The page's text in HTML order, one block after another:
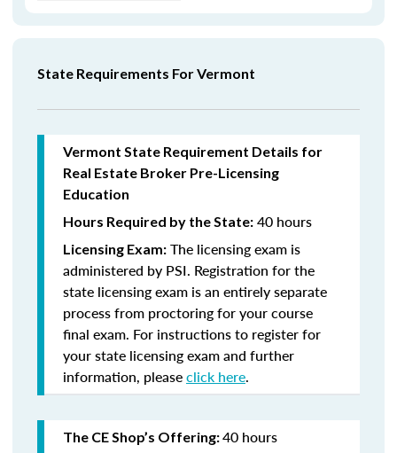
State Requirements For Vermont
Vermont State Requirement Details for
Real Estate Broker Pre-Licensing
Education
Hours Required by the State: 40 hours
Licensing Exam: The licensing exam is
administered by PSI. Registration for the
state licensing exam is an entirely separate
process from proctoring for your course
final exam. For instructions to register for
your state licensing exam and further
information, pleaseclick here.
The CE Shop’s Offering:40 hours